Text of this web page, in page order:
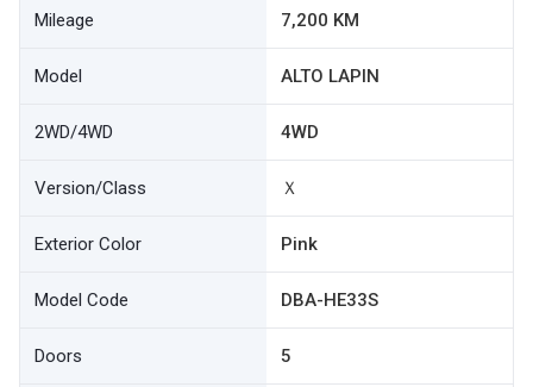
Mileage 7,200 KM
Model ALTO LAPIN
2WD/4WD 4WD
Version/Class Ｘ
Exterior Color Pink
Model Code DBA-HE33S
Doors 5